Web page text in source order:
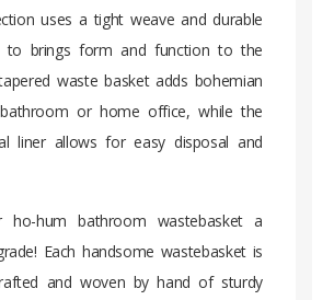
uses a tight weave and durable
to brings form and function to the
waste basket adds bohemian
or home office, while the
liner allows for easy disposal and
ho-hum bathroom wastebasket a
Each handsome wastebasket is
and woven by hand of sturdy